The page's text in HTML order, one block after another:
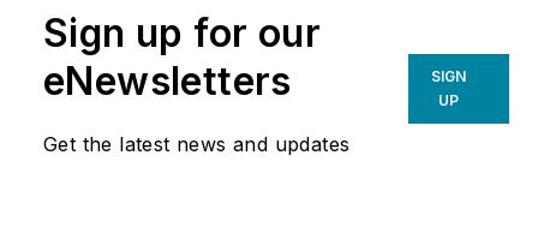
Sign up for our
eNewsletters
Get the latest news and updates
SIGN
UP